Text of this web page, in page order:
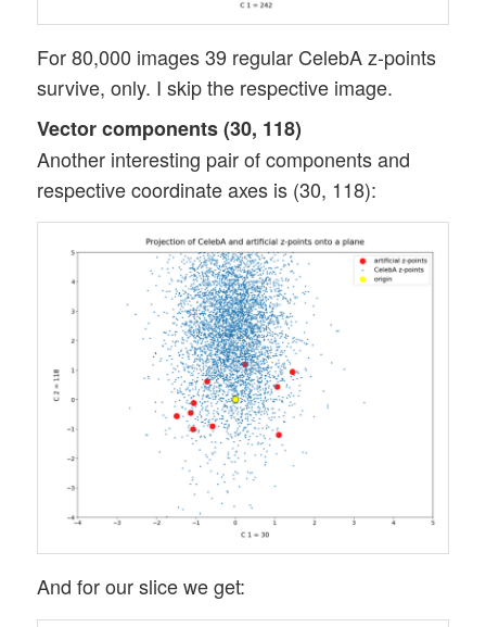
For 80,000 images 39 regular CelebA z-points
survive, only. I skip the respective image.
Vector components (30, 118)
Another interesting pair of components and
respective coordinate axes is (30, 118):
And for our slice we get: